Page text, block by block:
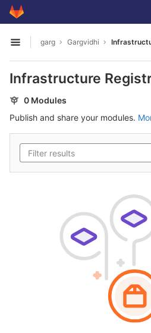
Skip to content
GitLab
Open sidebar
garg Gargvidhi
Infrastructure
0 Modules
Publish and share your modules.